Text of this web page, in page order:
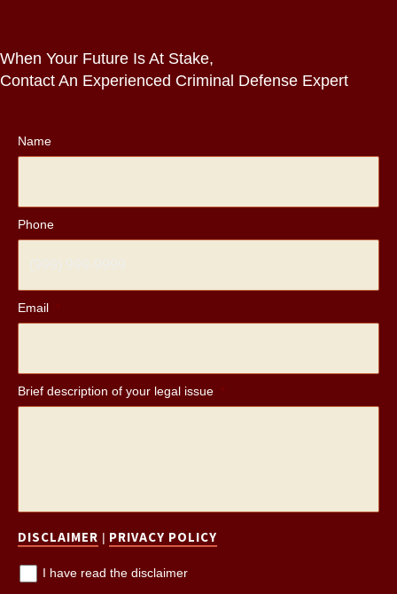
When Your Future Is At Stake,
Contact An Experienced Criminal Defense Expert
Name
Phone
Email
Brief description of your legal issue
DISCLAIMER | PRIVACY POLICY
I have read the disclaimer